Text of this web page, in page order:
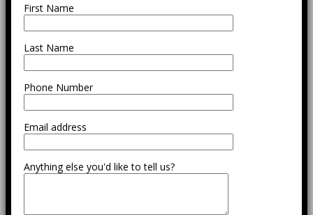
First Name
Last Name
Phone Number
Email address
Anything else you'd like to tell us?